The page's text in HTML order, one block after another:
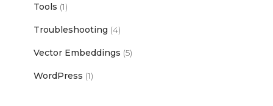
Tools (1)
Troubleshooting (4)
Vector Embeddings (5)
WordPress (1)